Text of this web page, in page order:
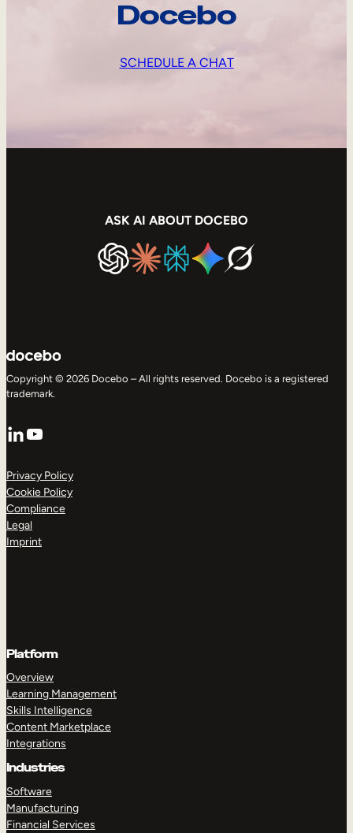
Docebo
SCHEDULE A CHAT
ASK AI ABOUT DOCEBO
Copyright © 2026 Docebo – All rights reserved. Docebo is a registered
trademark.
LinkedIn
YouTube
Privacy Policy
Cookie Policy
Compliance
Legal
Imprint
Platform
Overview
Learning Management
Skills Intelligence
Content Marketplace
Integrations
Industries
Software
Manufacturing
Financial Services